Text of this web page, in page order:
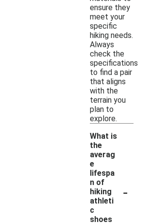
ensure they
meet your
specific
hiking needs.
Always
check the
specifications
to find a pair
that aligns
with the
terrain you
plan to
explore.
What is
the
averag
e
lifespa
n of
hiking
athleti
c
shoes
-